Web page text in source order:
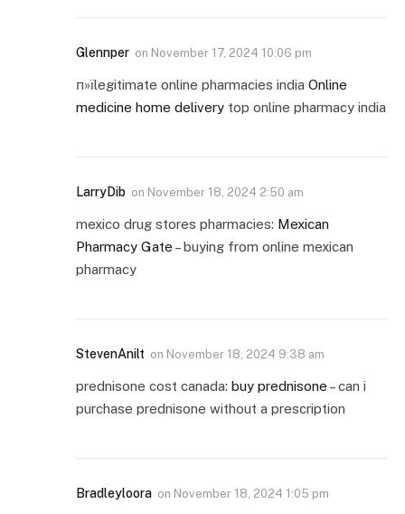
Glennper on November 17, 2024 10:06 pm
п»їlegitimate online pharmacies india Online
medicine home delivery top online pharmacy india
LarryDib on November 18, 2024 2:50 am
mexico drug stores pharmacies: Mexican
Pharmacy Gate – buying from online mexican
pharmacy
StevenAnilt on November 18, 2024 9:38 am
prednisone cost canada: buy prednisone – can i
purchase prednisone without a prescription
Bradleyloora on November 18, 2024 1:05 pm